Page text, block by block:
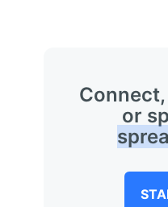
or